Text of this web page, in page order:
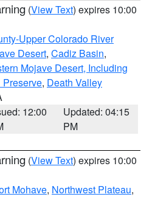
(View Text) expires 10:00
Upper Colorado River
Desert, Cadiz Basin,
Mojave Desert, Including
, Death Valley
12:00
Updated: 04:15
PM
(View Text) expires 10:00
Mohave, Northwest Plateau,